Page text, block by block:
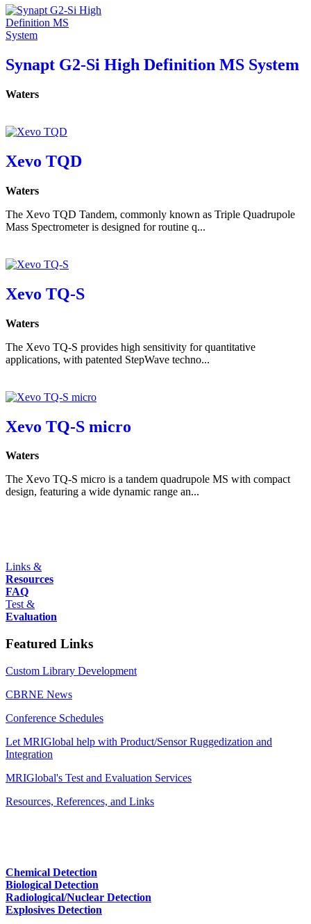
Synapt G2-Si High Definition MS System
Waters
Xevo TQD
Waters
The Xevo TQD Tandem, commonly known as Triple Quadrupole
Mass Spectrometer is designed for routine q...
Xevo TQ-S
Waters
The Xevo TQ-S provides high sensitivity for quantitative
applications, with patented StepWave techno...
Xevo TQ-S micro
Waters
The Xevo TQ-S micro is a tandem quadrupole MS with compact
design, featuring a wide dynamic range an...
Links &
Resources
FAQ
Test &
Evaluation
Featured Links
Custom Library Development
CBRNE News
Conference Schedules
Let MRIGlobal help with Product/Sensor Ruggedization and
Integration
MRIGlobal's Test and Evaluation Services
Resources, References, and Links
Chemical Detection
Biological Detection
Radiological/Nuclear Detection
Explosives Detection